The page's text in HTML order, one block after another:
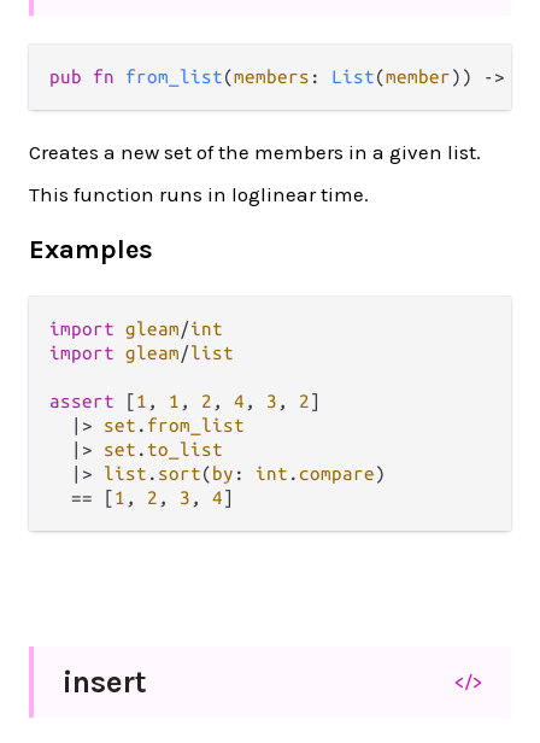
pub fn from_list(members : List(member)) ->
Creates a new set of the members in a given list.
This function runs in loglinear time.
Examples
import gleam/int
import gleam/list
assert [1 , 1 , 2 , 4 , 3 , 2]
|>
set . from_list
|>
set . to_list
|>
list . sort(by : int .compare)
== [1 , 2 , 3 , 4
insert </>